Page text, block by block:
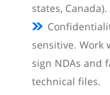
states,
sensitive.
sign NDAs and
technical files.